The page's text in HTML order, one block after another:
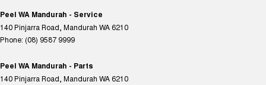
Peel WA Mandurah - Service
140 Pinjarra Road, Mandurah WA 6210
Phone: (08) 9587 9999
Peel WA Mandurah - Parts
140 Pinjarra Road, Mandurah WA 6210